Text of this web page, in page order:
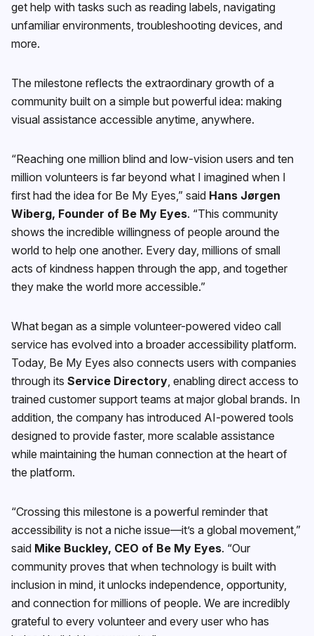
get help with tasks such as reading labels, navigating
unfamiliar environments, troubleshooting devices, and
more.
The milestone reflects the extraordinary growth of a
community built on a simple but powerful idea: making
visual assistance accessible anytime, anywhere.
“Reaching one million blind and low-vision users and ten
million volunteers is far beyond what I imagined when I
first had the idea for Be My Eyes,” said Hans Jørgen
Wiberg, Founder of Be My Eyes. “This community
shows the incredible willingness of people around the
world to help one another. Every day, millions of small
acts of kindness happen through the app, and together
they make the world more accessible.”
What began as a simple volunteer-powered video call
service has evolved into a broader accessibility platform.
Today, Be My Eyes also connects users with companies
through its Service Directory , enabling direct access to
trained customer support teams at major global brands. In
addition, the company has introduced AI-powered tools
designed to provide faster, more scalable assistance
while maintaining the human connection at the heart of
the platform.
“Crossing this milestone is a powerful reminder that
accessibility is not a niche issue—it’s a global movement,”
said Mike Buckley, CEO of Be My Eyes. “Our
community proves that when technology is built with
inclusion in mind, it unlocks independence, opportunity,
and connection for millions of people. We are incredibly
grateful to every volunteer and every user who has